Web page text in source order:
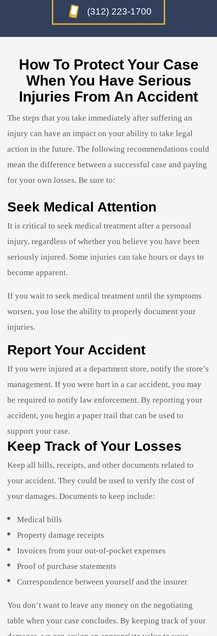
(312) 223-1700
How To Protect Your Case
When You Have Serious
Injuries From An Accident
The steps that you take immediately after suffering an
injury can have an impact on your ability to take legal
action in the future. The following recommendations could
mean the difference between a successful case and paying
for your own losses. Be sure to:
Seek Medical Attention
It is critical to seek medical treatment after a personal
injury, regardless of whether you believe you have been
seriously injured. Some injuries can take hours or days to
become apparent.
If you wait to seek medical treatment until the symptoms
worsen, you lose the ability to properly document your
injuries.
Report Your Accident
If you were injured at a department store, notify the store’s
management. If you were hurt in a car accident, you may
be required to notify law enforcement. By reporting your
accident, you begin a paper trail that can be used to
support your case.
Keep Track of Your Losses
Keep all bills, receipts, and other documents related to
your accident. They could be used to verify the cost of
your damages. Documents to keep include:
Medical bills
Property damage receipts
Invoices from your out-of-pocket expenses
Proof of purchase statements
Correspondence between yourself and the insurer
You don’t want to leave any money on the negotiating
table when your case concludes. By keeping track of your